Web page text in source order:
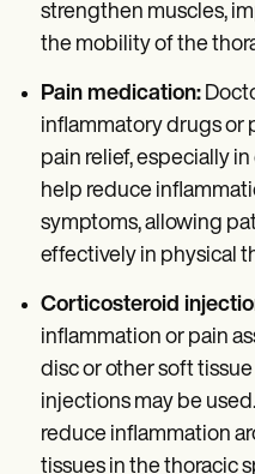
strengthen muscles,
the mobility of the
Pain medication:
inflammatory drugs or
pain relief, especially
help reduce
symptoms, allowing
effectively in physical
Corticosteroid
inflammation or pain
disc or other soft
injections may be
reduce inflammation
tissues in the thoracic